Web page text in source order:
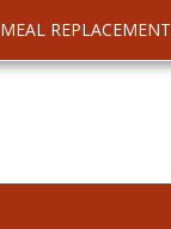
MEAL REPLACEMENT